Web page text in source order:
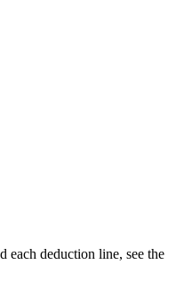
each deduction line, see the